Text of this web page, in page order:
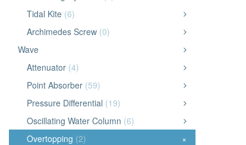
Tidal Kite (6)
Archimedes Screw (0)
Wave
Attenuator (4)
Point Absorber (59)
Pressure Differential (19)
Oscillating Water Column (6)
Overtopping (2)
×